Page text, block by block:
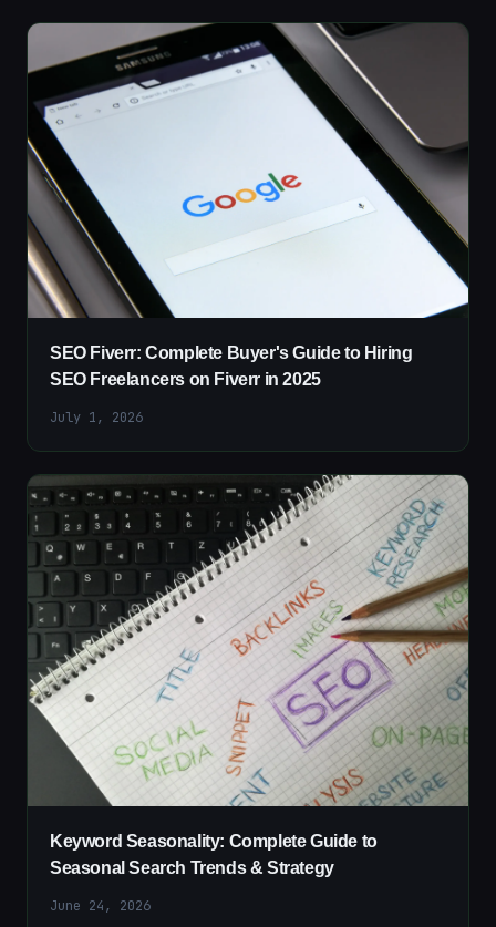
SEO Fiverr: Complete Buyer's Guide to Hiring
SEO Freelancers on Fiverr in 2025
July 1, 2026
Keyword Seasonality: Complete Guide to
Seasonal Search Trends & Strategy
June 24, 2026